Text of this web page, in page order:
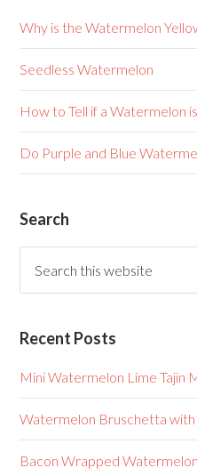
Why is the Watermelon
Seedless Watermelon
How to Tell if a Watermelon
Do Purple and Blue
Search
Recent Posts
Mini Watermelon Lime Tajin
Watermelon Bruschetta
Bacon Wrapped Watermelon